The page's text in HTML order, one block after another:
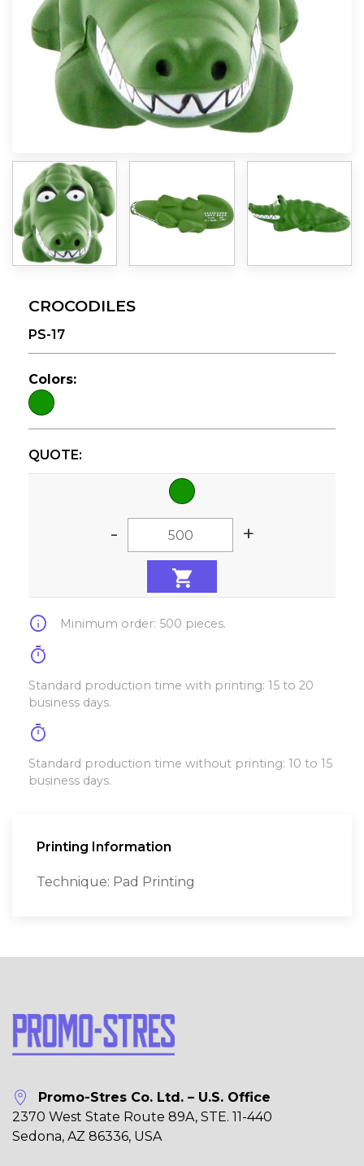
CROCODILES
PS-17
Colors:
QUOTE:
- +
info Minimum order: 500 pieces.
timer
Standard production time with printing: 15 to 20
business days.
timer
Standard production time without printing: 10 to 15
business days.
Printing Information
Technique: Pad Printing
Promo-Stres Co. Ltd. – U.S. Office
2370 West State Route 89A, STE. 11-440
Sedona, AZ 86336, USA